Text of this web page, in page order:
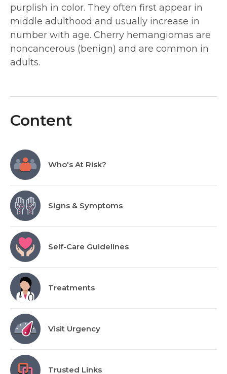
purplish in color. They often first appear in
middle adulthood and usually increase in
number with age. Cherry hemangiomas are
noncancerous (benign) and are common in
adults.
Content
Who's At Risk?
Signs & Symptoms
Self-Care Guidelines
Treatments
Visit Urgency
Trusted Links